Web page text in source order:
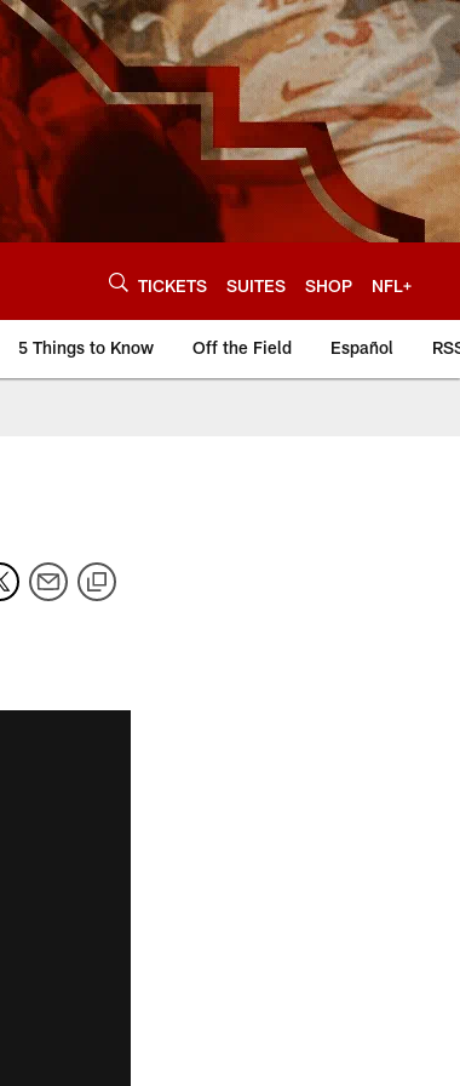
TICKETS SUITES SHOP NFL+
5 Things to Know Off the Field Español